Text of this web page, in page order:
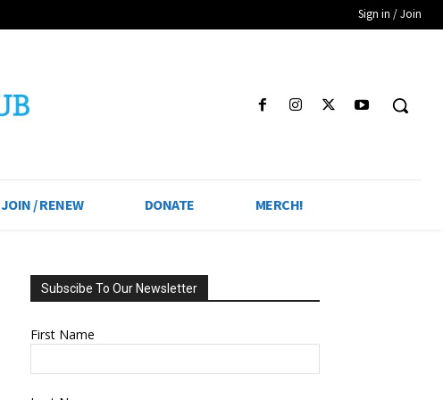
Sign in / Join
JOIN / RENEW DONATE MERCH!
Subscibe To Our Newsletter
First Name